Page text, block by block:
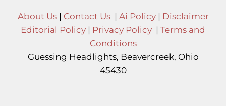
About Us| Contact Us| Ai Policy| Disclaimer
Editorial Policy | Privacy Policy | Terms and
Conditions
Guessing Headlights, Beavercreek, Ohio
45430